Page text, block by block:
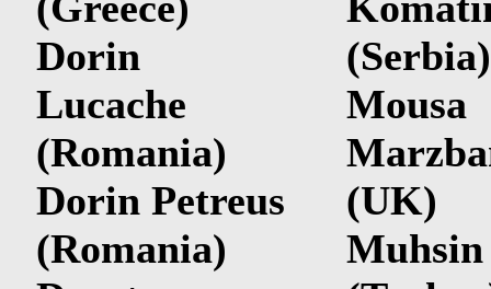
Dorin
Lucache
(Romania)
Dorin Petreus
(Romania)
(Serbia)
Mousa
(UK)